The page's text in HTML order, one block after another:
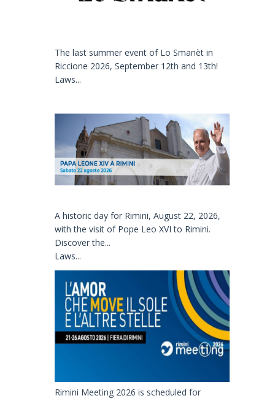
The last summer event of Lo Smanèt in
Riccione 2026, September 12th and 13th!
Laws...
A historic day for Rimini, August 22, 2026,
with the visit of Pope Leo XVI to Rimini.
Discover the...
Laws...
Rimini Meeting 2026 is scheduled for